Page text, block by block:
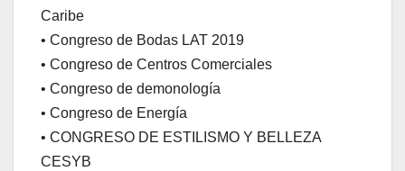
Caribe
• Congreso de Bodas LAT 2019
• Congreso de Centros Comerciales
• Congreso de demonología
• Congreso de Energía
• CONGRESO DE ESTILISMO Y BELLEZA
CESYB